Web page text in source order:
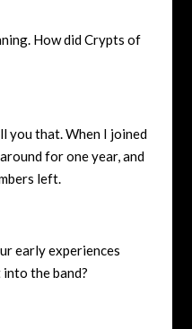
How did Crypts of
you that. When I joined
for one year, and
left.
early experiences
the band?